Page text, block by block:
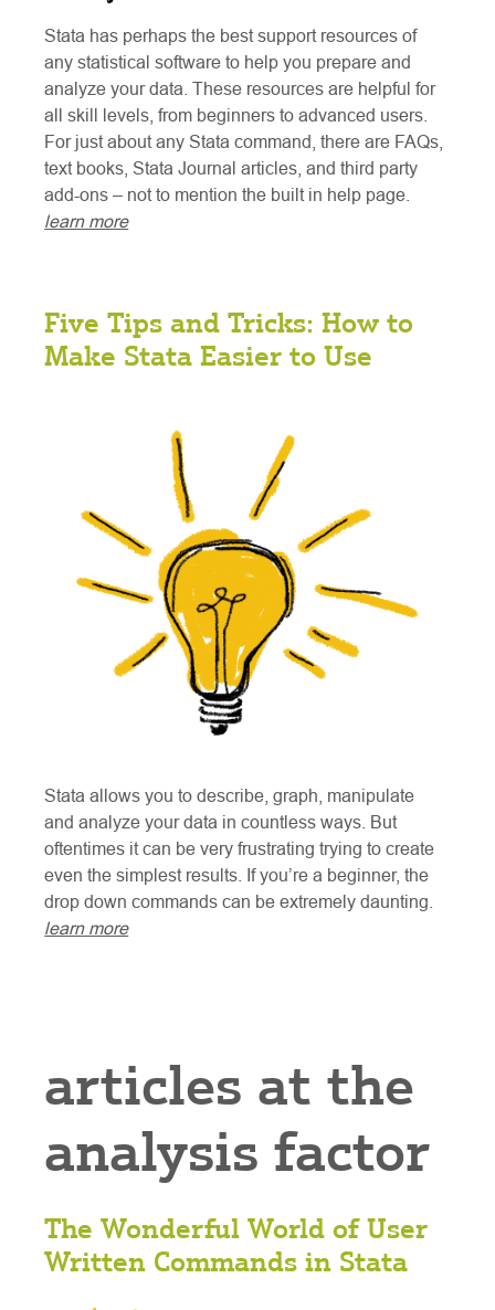
Stata has perhaps the best support resources of
any statistical software to help you prepare and
analyze your data. These resources are helpful for
all skill levels, from beginners to advanced users.
For just about any Stata command, there are FAQs,
text books, Stata Journal articles, and third party
add-ons – not to mention the built in help page.
learn more
Five Tips and Tricks: How to
Make Stata Easier to Use
Stata allows you to describe, graph, manipulate
and analyze your data in countless ways. But
oftentimes it can be very frustrating trying to create
even the simplest results. If you’re a beginner, the
drop down commands can be extremely daunting.
learn more
articles at the
analysis factor
The Wonderful World of User
Written Commands in Stata